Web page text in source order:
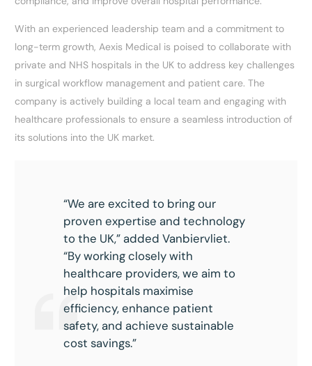
With an experienced leadership team and a commitment to
long-term growth, Aexis Medical is poised to collaborate with
private and NHS hospitals in the UK to address key challenges
in surgical workflow management and patient care. The
company is actively building a local team and engaging with
healthcare professionals to ensure a seamless introduction of
its solutions into the UK market.
“We are excited to bring our
proven expertise and technology
to the UK,” added Vanbiervliet.
“By working closely with
healthcare providers, we aim to
help hospitals maximise
efficiency, enhance patient
safety, and achieve sustainable
cost savings.”